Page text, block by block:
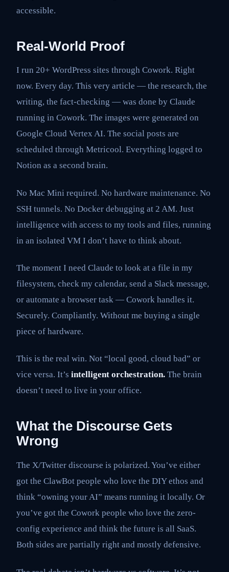
accessible.
Real-World Proof
I run 20+ WordPress sites through Cowork. Right
now. Every day. This very article — the research, the
writing, the fact-checking — was done by Claude
running in Cowork. The images were generated on
Google Cloud Vertex AI. The social posts are
scheduled through Metricool. Everything logged to
Notion as a second brain.
No Mac Mini required. No hardware maintenance. No
SSH tunnels. No Docker debugging at 2 AM. Just
intelligence with access to my tools and files, running
in an isolated VM I don’t have to think about.
The moment I need Claude to look at a file in my
filesystem, check my calendar, send a Slack message,
or automate a browser task — Cowork handles it.
Securely. Compliantly. Without me buying a single
piece of hardware.
This is the real win. Not “local good, cloud bad” or
vice versa. It’s intelligent orchestration. The brain
doesn’t need to live in your office.
What the Discourse Gets
Wrong
The X/Twitter discourse is polarized. You’ve either
got the ClawBot people who love the DIY ethos and
think “owning your AI” means running it locally. Or
you’ve got the Cowork people who love the zero-
config experience and think the future is all SaaS.
Both sides are partially right and mostly defensive.